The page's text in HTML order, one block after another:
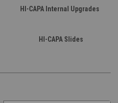
HI-CAPA Internal Upgrades
HI-CAPA Slides